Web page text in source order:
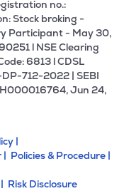
no.:
Stock broking -
Participant - May 30,
l NSE Clearing
6813 l CDSL
712-2022 | SEBI
Jun 24,
|
| Policies & Procedure |
Risk Disclosure